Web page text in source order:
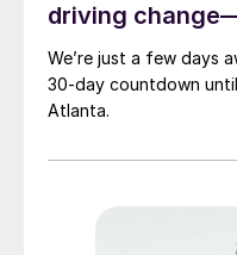
driving
We’re just a few days
30-day countdown
Atlanta.